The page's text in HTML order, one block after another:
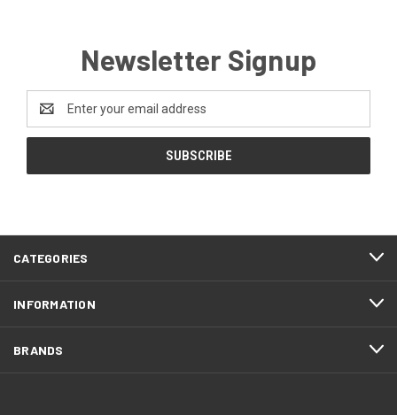
Newsletter Signup
Address
CATEGORIES
INFORMATION
BRANDS